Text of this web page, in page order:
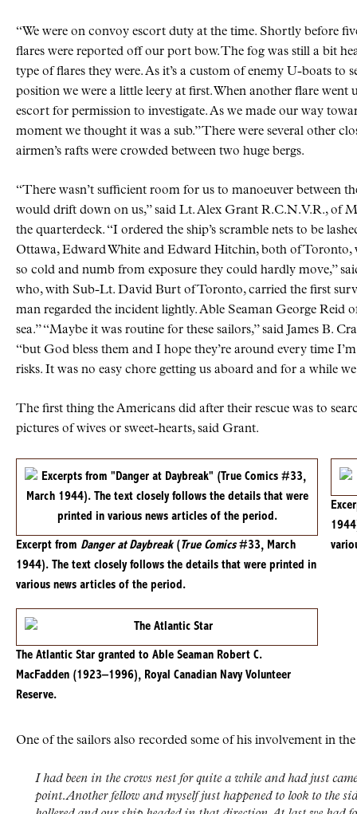
“We were on convoy escort duty at the time. Shortly before
flares were reported off our port bow. The fog was still a bit
type of flares they were. As it’s a custom of enemy U-boats
position we were a little leery at first. When another flare went
escort for permission to investigate. As we made our way
moment we thought it was a sub.” There were several other
airmen’s rafts were crowded between two huge bergs.
“There wasn’t sufficient room for us to manoeuver between
would drift down on us,” said Lt. Alex Grant R.C.N.V.R., of
the quarterdeck. “I ordered the ship’s scramble nets to be
Ottawa, Edward White and Edward Hitchin, both of Toronto,
so cold and numb from exposure they could hardly move,”
who, with Sub-Lt. David Burt of Toronto, carried the first
man regarded the incident lightly. Able Seaman George Reid
sea.” “Maybe it was routine for these sailors,” said James B.
“but God bless them and I hope they’re around every time
risks. It was no easy chore getting us aboard and for a while
The first thing the Americans did after their rescue was to
pictures of wives or sweet-hearts, said Grant.
Excerpt from Danger at Daybreak(True Comics#33, March
1944). The text closely follows the details that were printed in
various news articles of the period.
The Atlantic Star granted to Able Seaman Robert C.
MacFadden (1923–1996), Royal Canadian Navy Volunteer
Reserve.
One of the sailors also recorded some of his involvement in the
I had been in the crows nest for quite a while and had just
point. Another fellow and myself just happened to look to the